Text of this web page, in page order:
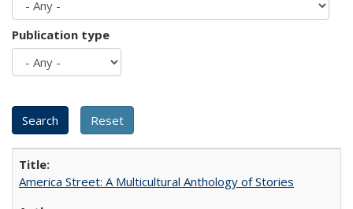
Publication type
America Street: A Multicultural Anthology of Stories